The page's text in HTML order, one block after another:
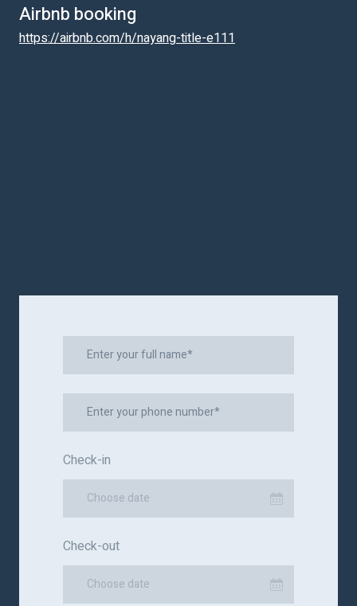
Airbnb booking
https://airbnb.com/h/nayang-title-e111
Check-in
Choose date
Check-out
Choose date